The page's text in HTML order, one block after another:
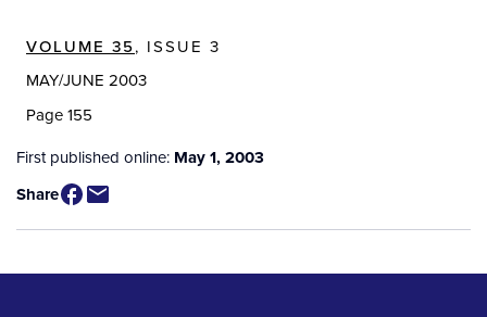
VOLUME 35, ISSUE 3
MAY/JUNE 2003
Page 155
First published online: May 1, 2003
Share